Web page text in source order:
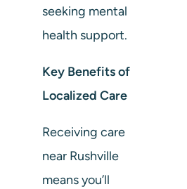
seeking mental
health support.
Key Benefits of
Localized Care
Receiving care
near Rushville
means you’ll